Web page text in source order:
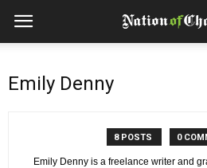
Emily Denny
8 POSTS 0
Emily Denny is a freelance writer and